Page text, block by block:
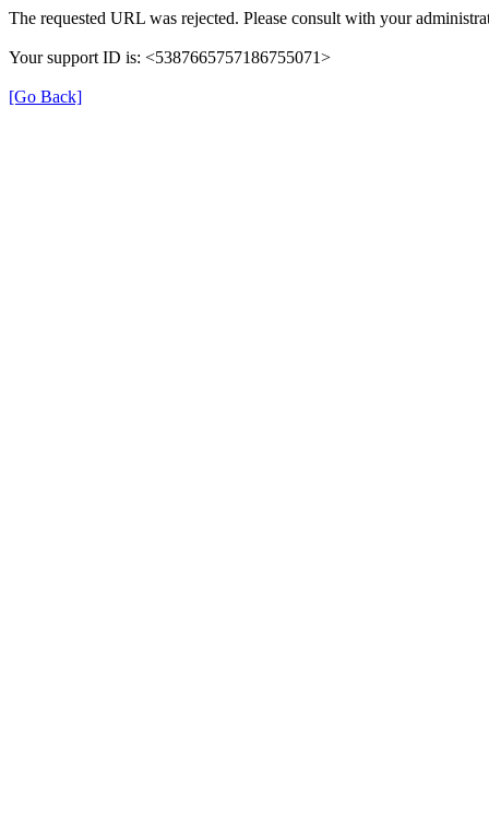
The requested URL was rejected. Please consult with your
Your support ID is: <5387665757186755071>
[Go Back]